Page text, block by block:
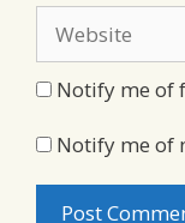
Notify me of
Notify me of